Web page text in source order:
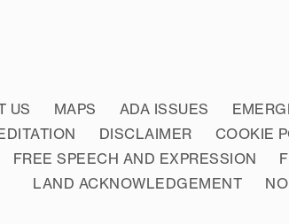
US MAPS ADA ISSUES
DISCLAIMER COOKIE
FREE SPEECH AND EXPRESSION
LAND ACKNOWLEDGEMENT